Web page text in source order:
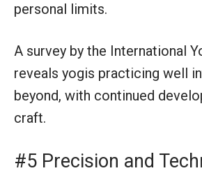
personal limits.
A survey by the International
reveals yogis practicing well
beyond, with continued
craft.
#5 Precision and